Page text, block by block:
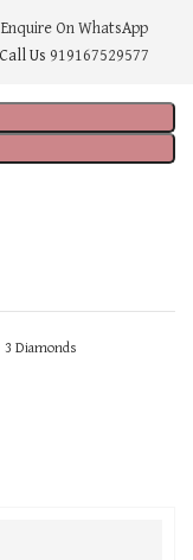
Enquire On WhatsApp
Call Us 919167529577
3 Diamonds